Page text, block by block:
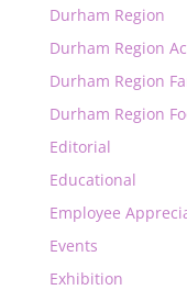
Durham Region
Durham Region
Durham Region
Durham Region
Editorial
Educational
Employee
Events
Exhibition